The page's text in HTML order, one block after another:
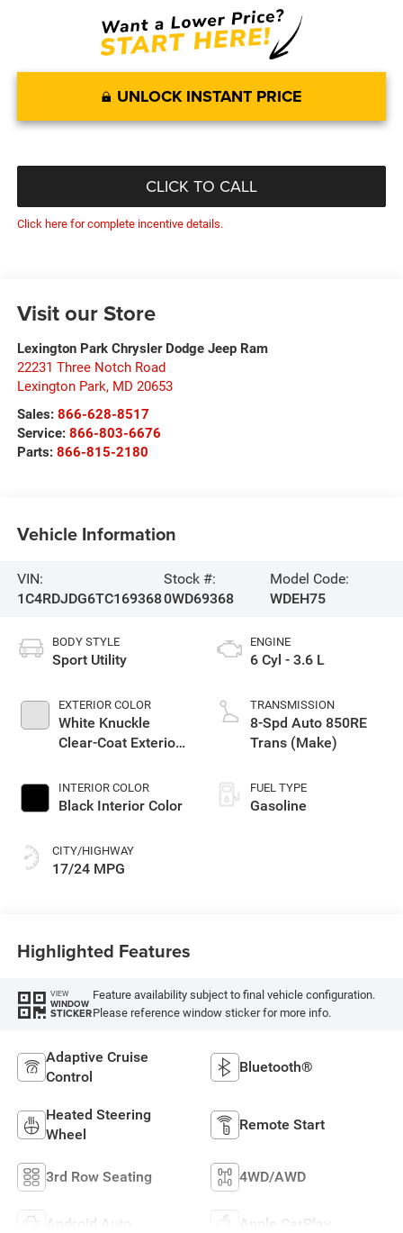
UNLOCK INSTANT PRICE
CLICK TO CALL
Click here for complete incentive details.
Visit our Store
Lexington Park Chrysler Dodge Jeep Ram
22231 Three Notch Road
Lexington Park, MD 20653
Sales: 866-628-8517
Service: 866-803-6676
Parts: 866-815-2180
Vehicle Information
VIN:
1C4RDJDG6TC169368
Stock #:
0WD69368
Model Code:
WDEH75
BODY STYLE
Sport Utility
EXTERIOR COLOR
White Knuckle
Clear-Coat Exterior
INTERIOR COLOR
Black Interior Color
CITY/HIGHWAY
17/24 MPG
ENGINE
6 Cyl - 3.6 L
TRANSMISSION
8-Spd Auto 850RE
Trans (Make)
FUEL TYPE
Gasoline
Highlighted Features
VIEW
WINDOW
STICKER
Feature availability subject to final vehicle configuration.
Please reference window sticker for more info.
Adaptive Cruise
Control
Bluetooth®
Heated Steering
Wheel
Remote Start
3rd Row Seating 4WD/AWD
Android Auto Apple CarPlay